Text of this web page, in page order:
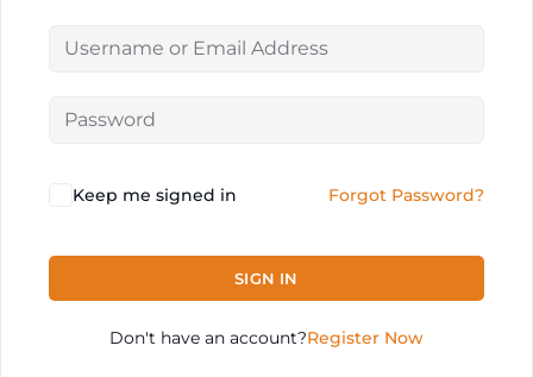
Keep me signed in Forgot Password?
SIGN IN
Don't have an account?Register Now